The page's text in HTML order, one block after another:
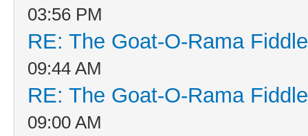
03:56 PM
RE: The Goat-O-Rama
09:44 AM
RE: The Goat-O-Rama
09:00 AM